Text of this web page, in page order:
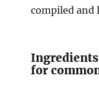
compiled and
for